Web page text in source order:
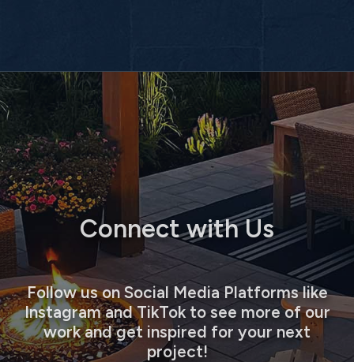
Connect with Us
Follow us on Social Media Platforms like
Instagram and TikTok to see more of our
work and get inspired for your next
project!